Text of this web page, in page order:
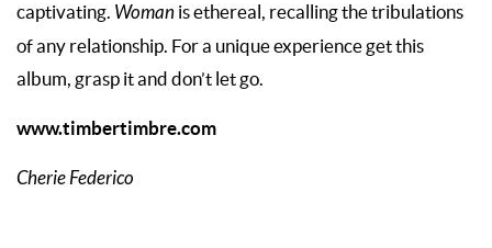
captivating. Woman is ethereal, recalling the tribulations
of any relationship. For a unique experience get this
album, grasp it and don’t let go.
www.timbertimbre.com
Cherie Federico